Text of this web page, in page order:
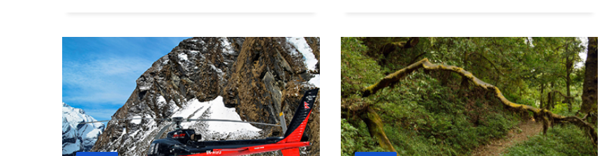
Easy
Trip Difficulty
View Detail Easy
Trip Difficulty
View Detail